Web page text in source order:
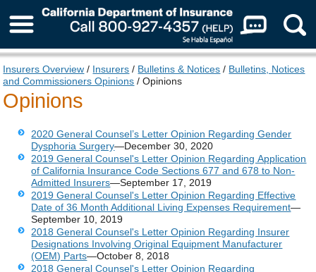
About Us
Insurers Overview / Insurers / Bulletins & Notices / Bulletins, Notices
and Commissioners Opinions / Opinions
Opinions
2020 General Counsel’s Letter Opinion Regarding Gender
Dysphoria Surgery—December 30, 2020
2019 General Counsel's Letter Opinion Regarding Application
of California Insurance Code Sections 677 and 678 to Non-
Admitted Insurers—September 17, 2019
2019 General Counsel's Letter Opinion Regarding Effective
Date of 36 Month Additional Living Expenses Requirement—
September 10, 2019
2018 General Counsel's Letter Opinion Regarding Insurer
Designations Involving Original Equipment Manufacturer
(OEM) Parts—October 8, 2018
2018 General Counsel's Letter Opinion Regarding